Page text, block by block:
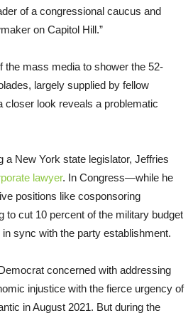
of a congressional caucus and
on Capitol Hill.”
the mass media to shower the 52-
largely supplied by fellow
closer look reveals a problematic
a New York state legislator, Jeffries
lawyer. In Congress—while he
positions like cosponsoring
to cut 10 percent of the military budget
sync with the party establishment.
concerned with addressing
injustice with the fierce urgency of
in August 2021. But during the